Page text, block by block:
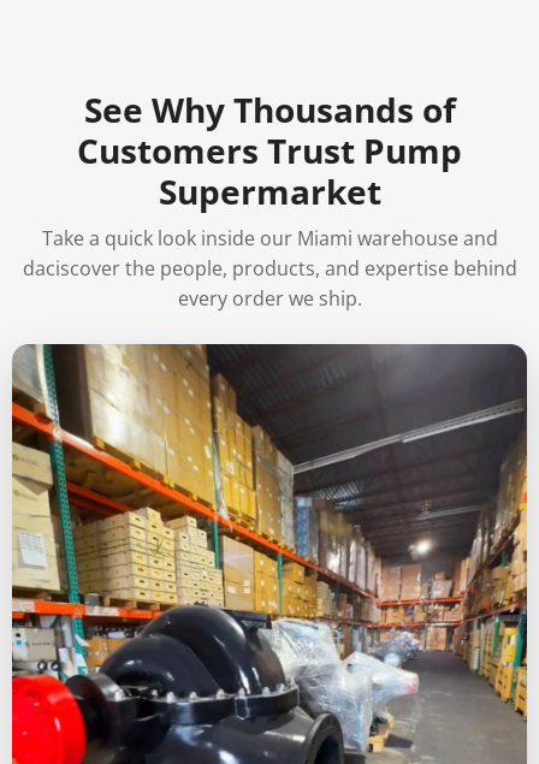
See Why Thousands of
Customers Trust Pump
Supermarket
Take a quick look inside our Miami warehouse and
daciscover the people, products, and expertise behind
every order we ship.